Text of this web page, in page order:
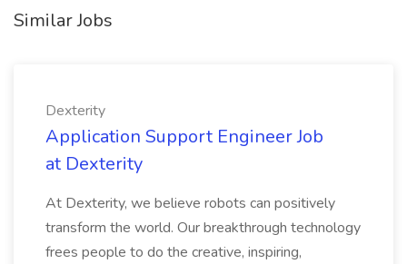
Similar Jobs
Dexterity
Application Support Engineer Job
at Dexterity
At Dexterity, we believe robots can positively
transform the world. Our breakthrough technology
frees people to do the creative, inspiring,